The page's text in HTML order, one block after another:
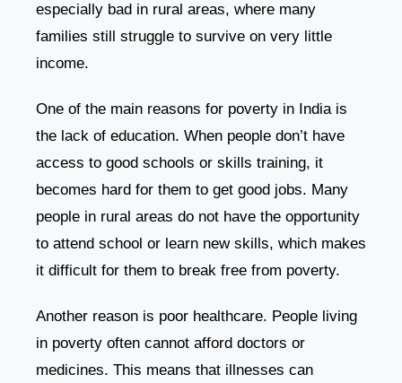
especially bad in rural areas, where many
families still struggle to survive on very little
income.
One of the main reasons for poverty in India is
the lack of education. When people don’t have
access to good schools or skills training, it
becomes hard for them to get good jobs. Many
people in rural areas do not have the opportunity
to attend school or learn new skills, which makes
it difficult for them to break free from poverty.
Another reason is poor healthcare. People living
in poverty often cannot afford doctors or
medicines. This means that illnesses can